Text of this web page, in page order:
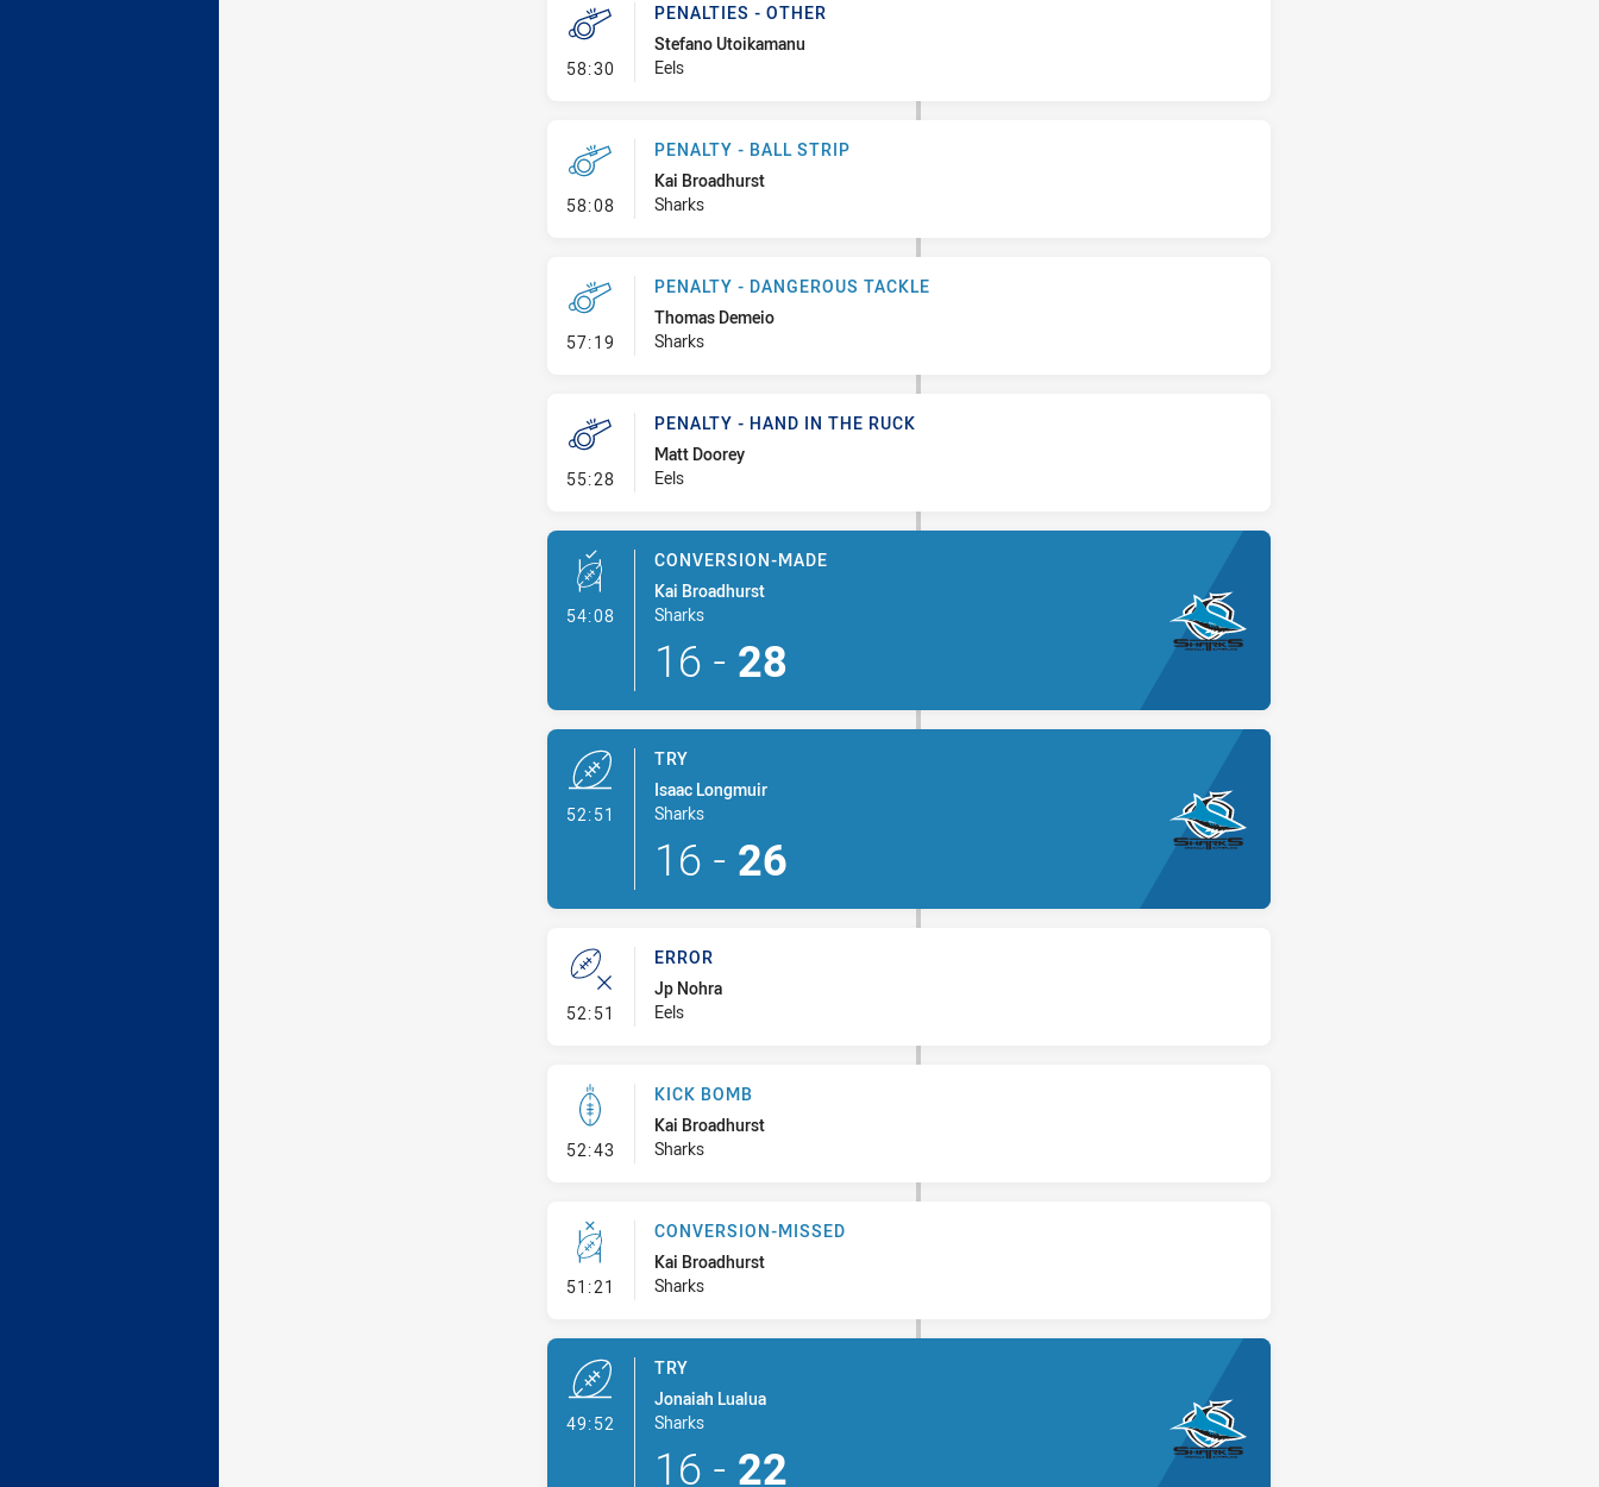
58:30- Penalties - Other
PENALTIES - OTHER
Stefano Utoikamanu
Eels
58:08- Penalty - Ball Strip
PENALTY - BALL STRIP
Kai Broadhurst
Sharks
57:19 - Penalty - Dangerous Tackle
PENALTY - DANGEROUS TACKLE
Thomas Demeio
Sharks
55:28- Penalty - Hand in the Ruck
PENALTY - HAND IN THE RUCK
Matt Doorey
Eels
54:08- Conversion-Made
CONVERSION-MADE
Kai Broadhurst
Sharks
16 - 28
52:51
TRY
Isaac Longmuir
Sharks
16 - 26
52:51 - Error
ERROR
Jp Nohra
Eels
52:43 - Kick Bomb
KICK BOMB
Kai Broadhurst
Sharks
51:21 - Conversion-Missed
CONVERSION-MISSED
Kai Broadhurst
Sharks
49:52
TRY
Jonaiah Lualua
Sharks
16 - 22